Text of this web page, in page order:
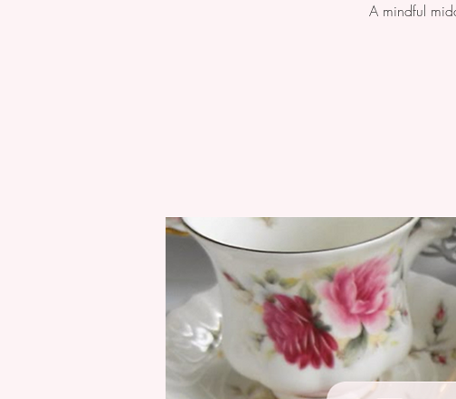
A mindful